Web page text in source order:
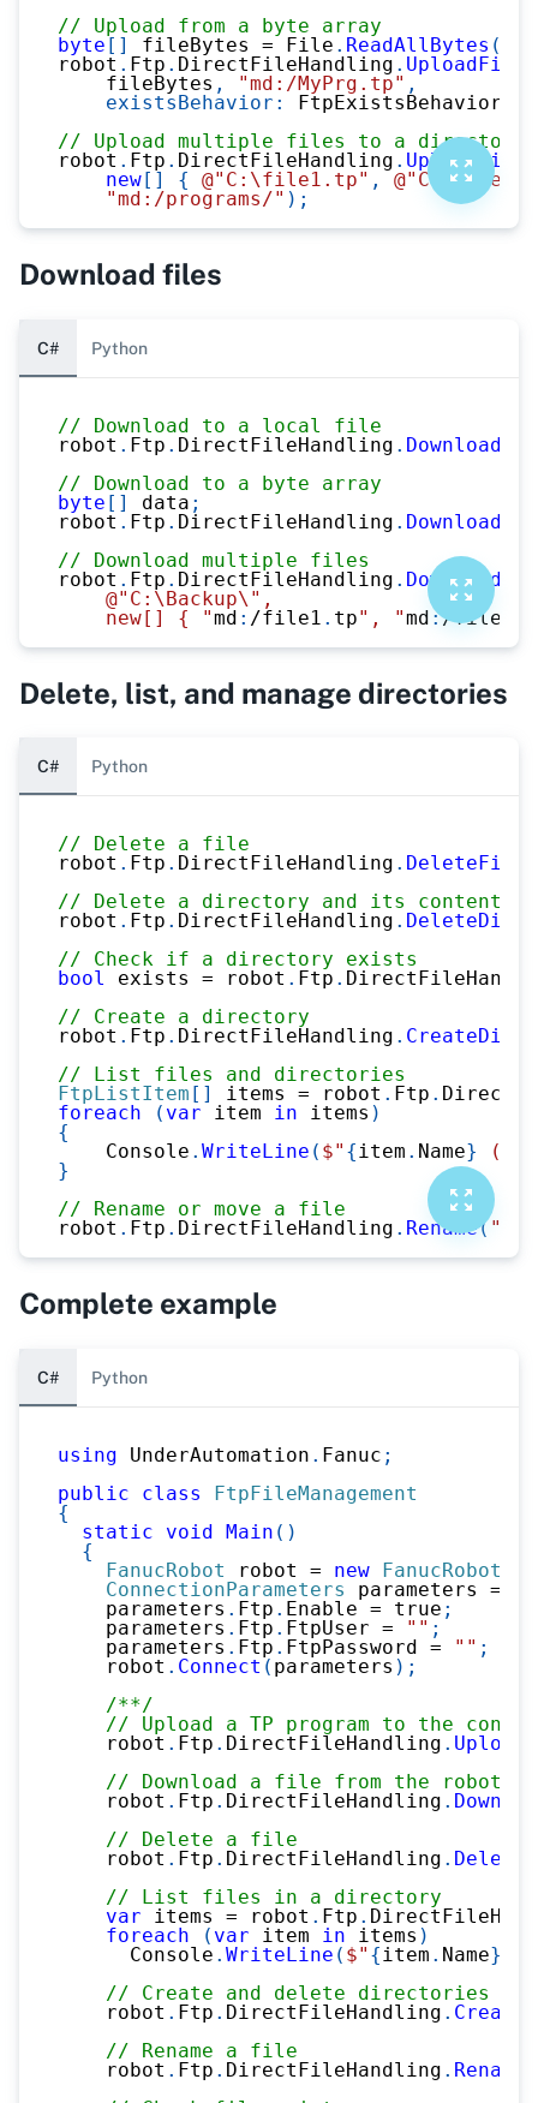
// Upload from a byte array
byte [ ] fileBytes = File . ReadAllBytes (
robot . Ftp . DirectFileHandling .
    fileBytes
, "md:/MyPrg.tp" ,
existsBehavior : FtpExistsBehavior
// Upload multiple files to a directory
robot . Ftp . DirectFileHandling .
new[ ] { @"C:\file1.tp" ,
"md:/programs/" ) ;
Download files
C# Python
// Download to a local file
robot . Ftp . DirectFileHandling .
// Download to a byte array
byte [ ] data ;
robot . Ftp . DirectFileHandling .
// Download multiple files
robot . Ftp . DirectFileHandling .
@"C:\Backup\",
    new[] { "
md : /file1 . tp", "md :/file2
Delete, list, and manage directories
C# Python
// Delete a file
robot . Ftp . DirectFileHandling . DeleteFile
// Delete a directory and its contents
robot . Ftp . DirectFileHandling .
// Check if a directory exists
bool
exists = robot . Ftp .
// Create a directory
robot . Ftp . DirectFileHandling .
// List files and directories
FtpListItem [ ] items = robot . Ftp .
foreach
( var item in items )
{
    Console
. WriteLine ( $" {item . Name} (
}
// Rename or move a file
robot . Ftp . DirectFileHandling . Rename(
Complete example
C# Python
using UnderAutomation . Fanuc ;
public
class
FtpFileManagement
{
static
void Main ( )
{
FanucRobot
robot = new FanucRobot
ConnectionParameters
parameters =
    parameters
. Ftp . Enable = true ;
    parameters
. Ftp . FtpUser = "" ;
    parameters
. Ftp . FtpPassword = "" ;
    robot
. Connect ( parameters ) ;
/**/
// Upload a TP program to the
    robot
. Ftp . DirectFileHandling .
// Download a file from the robot
    robot
. Ftp . DirectFileHandling .
// Delete a file
    robot
. Ftp . DirectFileHandling .
// List files in a directory
var items = robot . Ftp .
foreach
( var item in items )
      Console
. WriteLine ( $" {item . Name}
// Create and delete directories
    robot
. Ftp . DirectFileHandling .
// Rename a file
    robot
. Ftp . DirectFileHandling . Rename